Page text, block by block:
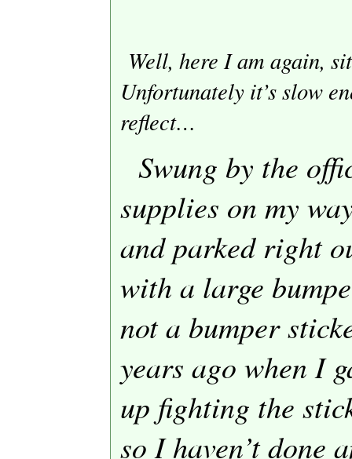
Well, here I am again,
Unfortunately it’s slow
reflect…
Swung by the
supplies on my
and parked right
with a large
not a bumper
years ago when I
up fighting the
so I haven’t done